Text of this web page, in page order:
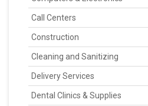
Call Centers
Construction
Cleaning and Sanitizing
Delivery Services
Dental Clinics & Supplies